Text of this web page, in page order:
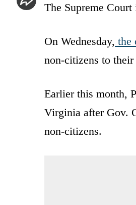
The Supreme
On Wednesday, the
non-citizens to
Earlier this month,
Virginia after Gov.
non-citizens.